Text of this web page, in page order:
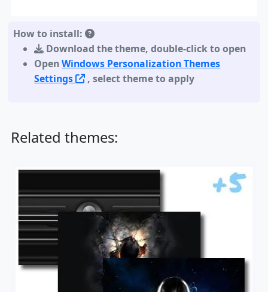
How to install:
Download the theme,double-click to open
OpenWindows Personalization Themes
Settings
, select theme to apply
Related themes: